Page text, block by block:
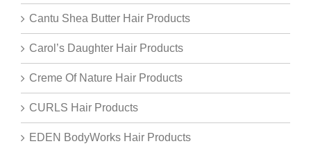
Cantu Shea Butter Hair Products
Carol’s Daughter Hair Products
Creme Of Nature Hair Products
CURLS Hair Products
EDEN BodyWorks Hair Products